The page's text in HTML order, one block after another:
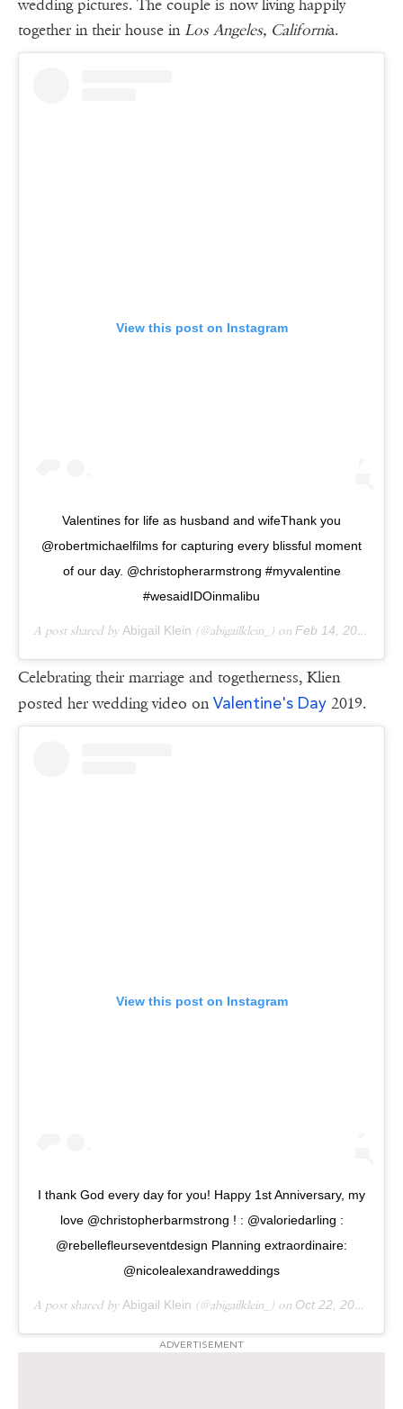
wedding pictures. The couple is now living happily
together in their house inLos Angeles, California.
View this post on Instagram
Valentines for life as husband and wifeThank you
@robertmichaelfilms for capturing every blissful moment
of our day. @christopherarmstrong #myvalentine
#wesaidIDOinmalibu
A post shared by Abigail Klein (@abigailklein_) on Feb 14, 2017 at 9:26am PST
Celebrating their marriage and togetherness, Klien
posted her wedding video onValentine's Day 2019.
View this post on Instagram
I thank God every day for you! Happy 1st Anniversary, my
love @christopherbarmstrong ! : @valoriedarling :
@rebellefleurseventdesign Planning extraordinaire:
@nicolealexandraweddings
A post shared by Abigail Klein (@abigailklein_) on Oct 22, 2017 at 12:14pm PDT
ADVERTISEMENT